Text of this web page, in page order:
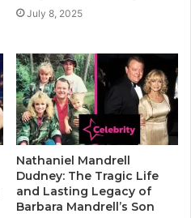
July 8, 2025
Nathaniel Mandrell
Dudney: The Tragic Life
and Lasting Legacy of
Barbara Mandrell’s Son